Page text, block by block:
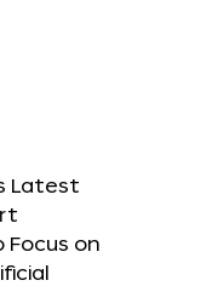
Latest
Focus on